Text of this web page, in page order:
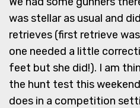
was stellar as usual and
retrieves (first retrieve
one needed a little
feet but she did!). I am
the hunt test this
does in a competition